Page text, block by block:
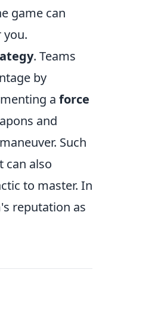
game can
. Teams
by
a force
and
Such
can also
to master. In
reputation as